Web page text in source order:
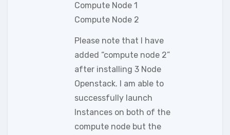
Compute Node 1
Compute Node 2
Please note that I have
added “compute node 2”
after installing 3 Node
Openstack. I am able to
successfully launch
Instances on both of the
compute node but the